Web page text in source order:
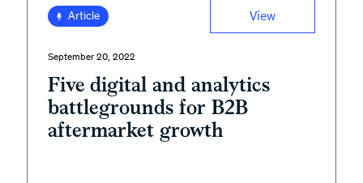
Article View
September 20, 2022
Five digital and analytics
battlegrounds for B2B
aftermarket growth